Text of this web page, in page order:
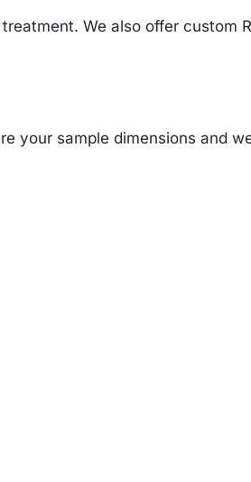
We also offer custom
your sample dimensions and